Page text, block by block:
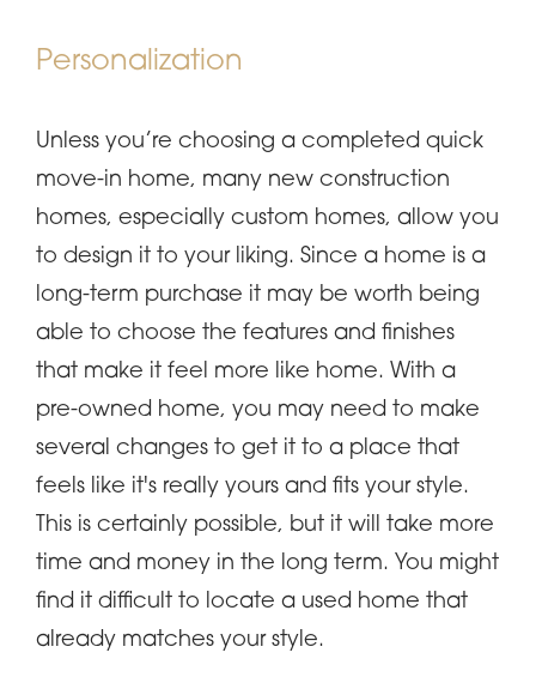
Personalization
Unless you’re choosing a completed quick
move-in home, many new construction
homes, especially custom homes, allow you
to design it to your liking. Since a home is a
long-term purchase it may be worth being
able to choose the features and finishes
that make it feel more like home. With a
pre-owned home, you may need to make
several changes to get it to a place that
feels like it's really yours and fits your style.
This is certainly possible, but it will take more
time and money in the long term. You might
find it difficult to locate a used home that
already matches your style.